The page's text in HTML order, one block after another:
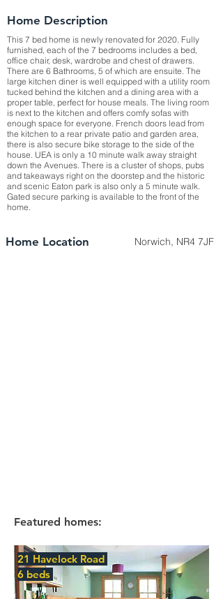
Home Description
This 7 bed home is newly renovated for 2020. Fully
furnished, each of the 7 bedrooms includes a bed,
office chair, desk, wardrobe and chest of drawers.
There are 6 Bathrooms, 5 of which are ensuite. The
large kitchen diner is well equipped with a utility room
tucked behind the kitchen and a dining area with a
proper table, perfect for house meals. The living room
is next to the kitchen and offers comfy sofas with
enough space for everyone. French doors lead from
the kitchen to a rear private patio and garden area,
there is also secure bike storage to the side of the
house. UEA is only a 10 minute walk away straight
down the Avenues. There is a cluster of shops, pubs
and takeaways right on the doorstep and the historic
and scenic Eaton park is also only a 5 minute walk.
Gated secure parking is available to the front of the
home.
Home Location Norwich, NR4 7JF
Featured homes:
6 beds
21 Havelock Road